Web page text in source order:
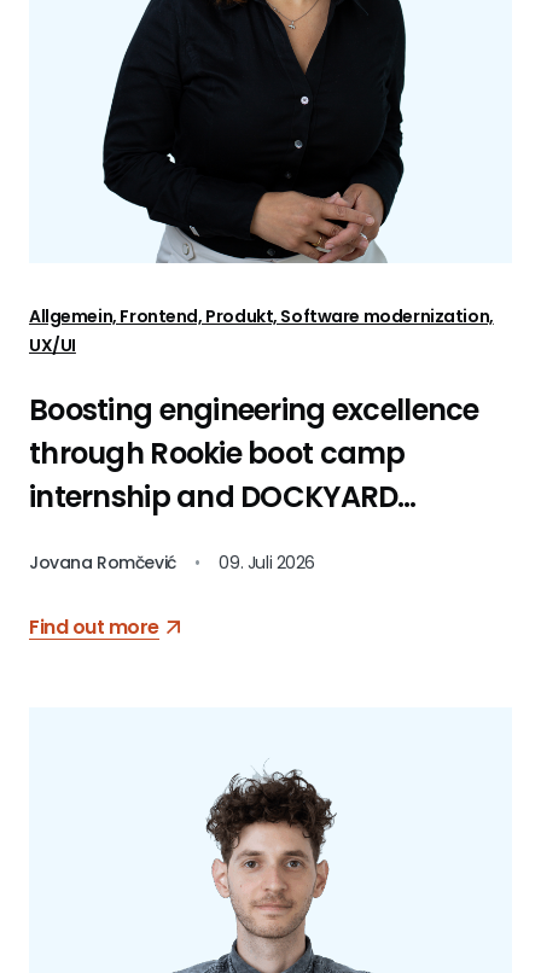
Allgemein, Frontend, Produkt, Software modernization,
UX/UI
Boosting engineering excellence
through Rookie boot camp
internship and DOCKYARD
Jovana Romčević • 09. Juli 2026
Find out more